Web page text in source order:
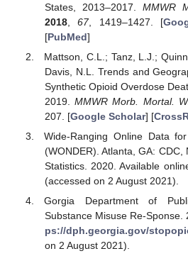
States, 2013–2017. MMWR
2018,67, 1419–1427. [
[PubMed]
Mattson, C.L.; Tanz, L.J.;
Davis, N.L. Trends and
Synthetic Opioid Overdose
2019.MMWR Morb. Mortal.
207. [Google Scholar] [
Wide-Ranging Online Data
(WONDER). Atlanta, GA:
Statistics. 2020. Available
(accessed on 2 August 2021).
Gorgia Department of
Substance Misuse Re-Sponse.
ps://dph.georgia.gov/
on 2 August 2021).